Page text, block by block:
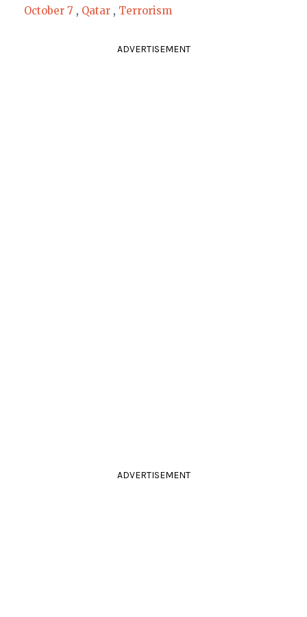
October 7 , Qatar , Terrorism
ADVERTISEMENT
ADVERTISEMENT